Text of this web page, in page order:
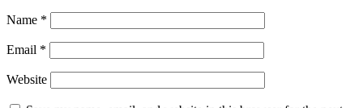
Name *
Email *
Website